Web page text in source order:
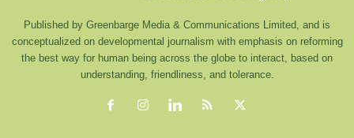
Published by Greenbarge Media & Communications Limited, and is
conceptualized on developmental journalism with emphasis on reforming
the best way for human being across the globe to interact, based on
understanding, friendliness, and tolerance.